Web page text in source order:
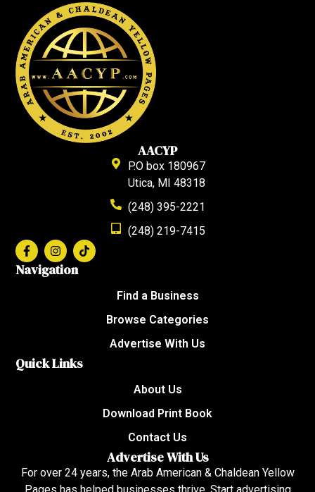
AACYP
P.O box 180967
Utica, MI 48318
(248) 395-2221
(248) 219-7415
Navigation
Find a Business
Browse Categories
Advertise With Us
Quick Links
About Us
Download Print Book
Contact Us
Advertise With Us
For over 24 years, the Arab American & Chaldean Yellow